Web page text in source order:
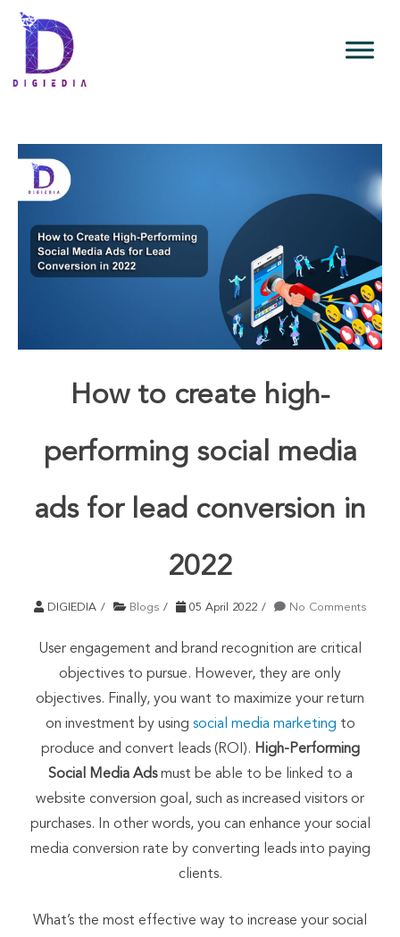
How to create high-
performing social media
ads for lead conversion in
2022
DIGIEDIA Blogs 05 April 2022 No Comments
User engagement and brand recognition are critical
objectives to pursue. However, they are only
objectives. Finally, you want to maximize your return
on investment by using social media marketing to
produce and convert leads (ROI). High-Performing
Social Media Adsmust be able to be linked to a
website conversion goal, such as increased visitors or
purchases. In other words, you can enhance your social
media conversion rate by converting leads into paying
clients.
What’s the most effective way to increase your social